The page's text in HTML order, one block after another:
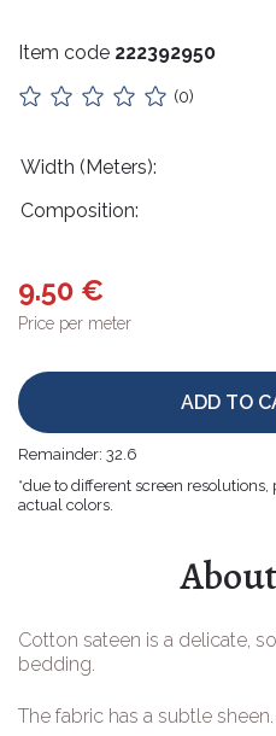
Collars
Lithuanian
Charms
Leather care
Label holders
Easter goods
For toys
Item code 222392950
(0)
Width (Meters):
Composition:
9.50 €
Price per meter
ADD TO
Remainder: 32.6
*due to different screen
actual colors.
Cotton sateen is a delicate,
bedding.
The fabric has a subtle sheen.